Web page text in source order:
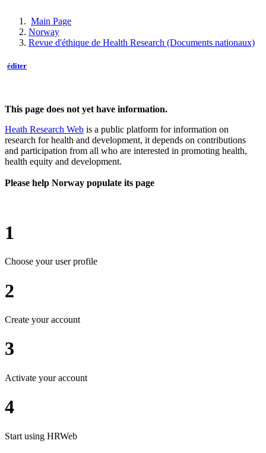
Main Page
Norway
Revue d'éthique de Health Research (Documents nationaux)
éditer
This page does not yet have information.
Heath Research Web is a public platform for information on
research for health and development, it depends on contributions
and participation from all who are interested in promoting health,
health equity and development.
Please help Norway populate its page
1
Choose your user profile
2
Create your account
3
Activate your account
4
Start using HRWeb